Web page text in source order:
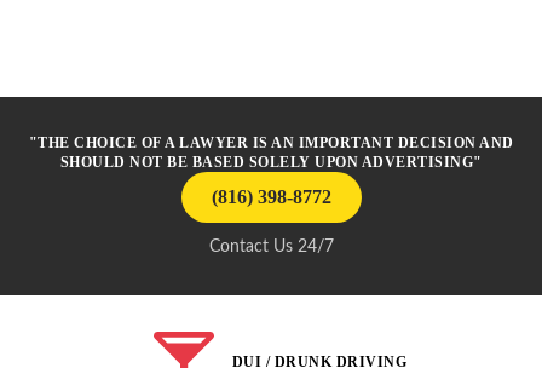
"THE CHOICE OF A LAWYER IS AN IMPORTANT DECISION AND
SHOULD NOT BE BASED SOLELY UPON ADVERTISING"
(816) 398-8772
Contact Us 24/7
DUI / DRUNK DRIVING